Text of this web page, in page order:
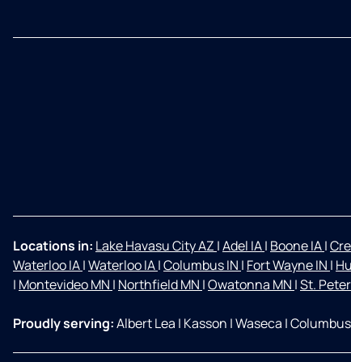
Locations in: Lake Havasu City AZ |Adel IA| Boone IA|
Waterloo IA|Waterloo IA|Columbus IN | Fort Wayne IN |
| Montevideo MN | Northfield MN |Owatonna MN |St.
Proudly serving:Albert Lea | Kasson |Waseca |Columbus